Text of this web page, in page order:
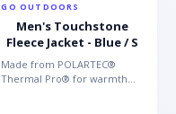
GO OUTDOORS
Men's Touchstone
Fleece Jacket - Blue / S
Made from POLARTEC®
Thermal Pro® for warmth